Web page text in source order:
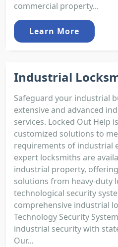
commercial property...
Learn More
Industrial
Safeguard your industrial
extensive and advanced
services. Locked Out Help
customized solutions to
requirements of industrial
expert locksmiths are
industrial property,
solutions from heavy-duty
technological security
comprehensive industrial
Technology Security
industrial security with
Our...